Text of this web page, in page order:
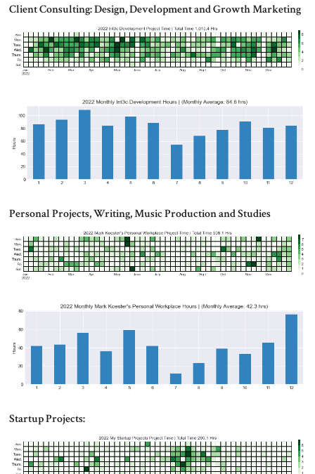
Client Consulting: Design, Development and Growth Marketing
Personal Projects, Writing, Music Production and Studies
Startup Projects: